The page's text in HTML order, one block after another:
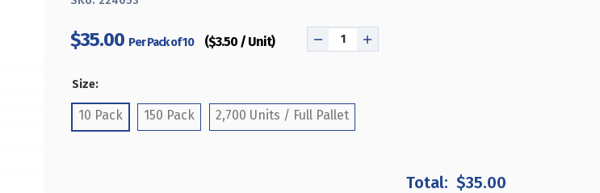
$35.00 Per Pack of 10 ($3.50 / Unit)
DECREASE
DIAMETER
CUP
INCREASE
PEGBOARD
Size:
10 Pack 150 Pack 2,700 Units / Full Pallet
$35.00